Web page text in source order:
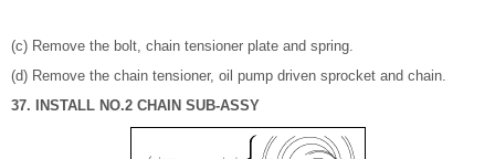
(c) Remove the bolt, chain tensioner plate and spring.
(d) Remove the chain tensioner, oil pump driven sprocket and chain.
37. INSTALL NO.2 CHAIN SUB-ASSY